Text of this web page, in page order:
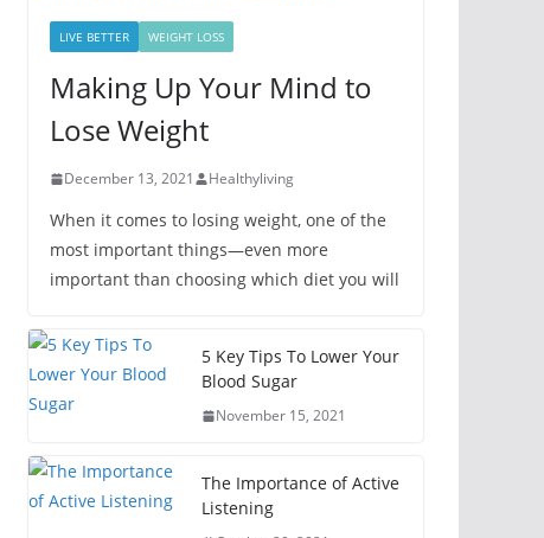
LIVE BETTER WEIGHT LOSS
Making Up Your Mind to
Lose Weight
December 13, 2021 Healthyliving
When it comes to losing weight, one of the
most important things—even more
important than choosing which diet you will
5 Key Tips To Lower Your
Blood Sugar
November 15, 2021
The Importance of Active
Listening